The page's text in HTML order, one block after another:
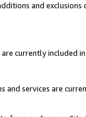
and
currently included
services are